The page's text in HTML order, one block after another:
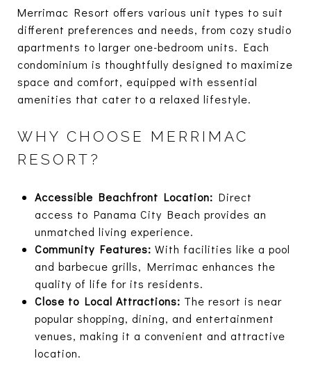
Merrimac Resort offers various unit types to suit
different preferences and needs, from cozy studio
apartments to larger one-bedroom units. Each
condominium is thoughtfully designed to maximize
space and comfort, equipped with essential
amenities that cater to a relaxed lifestyle.
WHY CHOOSE MERRIMAC
RESORT?
Accessible Beachfront Location: Direct
access to Panama City Beach provides an
unmatched living experience.
Community Features: With facilities like a pool
and barbecue grills, Merrimac enhances the
quality of life for its residents.
Close to Local Attractions: The resort is near
popular shopping, dining, and entertainment
venues, making it a convenient and attractive
location.